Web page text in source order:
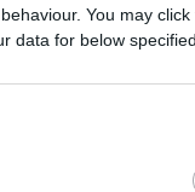
You may
data for below